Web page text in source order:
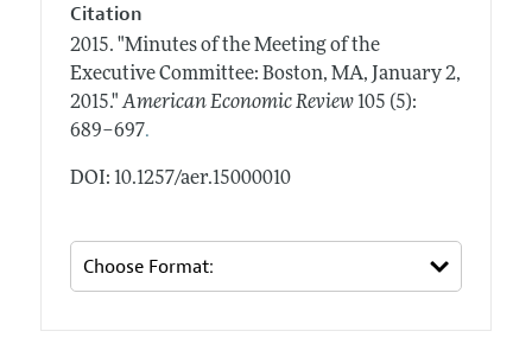
Citation
2015. "Minutes of the Meeting of the
Executive Committee: Boston, MA, January 2,
2015." American Economic Review 105 (5):
689–697.
DOI: 10.1257/aer.15000010